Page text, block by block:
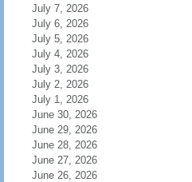
July 7, 2026
July 6, 2026
July 5, 2026
July 4, 2026
July 3, 2026
July 2, 2026
July 1, 2026
June 30, 2026
June 29, 2026
June 28, 2026
June 27, 2026
June 26, 2026